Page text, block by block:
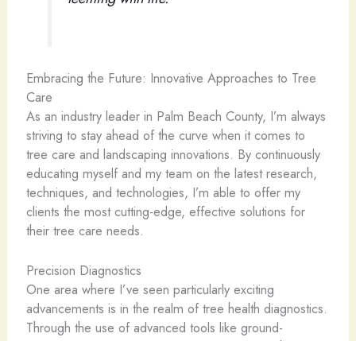
Embracing the Future: Innovative Approaches to Tree
Care
As an industry leader in Palm Beach County, I’m always
striving to stay ahead of the curve when it comes to
tree care and landscaping innovations. By continuously
educating myself and my team on the latest research,
techniques, and technologies, I’m able to offer my
clients the most cutting-edge, effective solutions for
their tree care needs.
Precision Diagnostics
One area where I’ve seen particularly exciting
advancements is in the realm of tree health diagnostics.
Through the use of advanced tools like ground-